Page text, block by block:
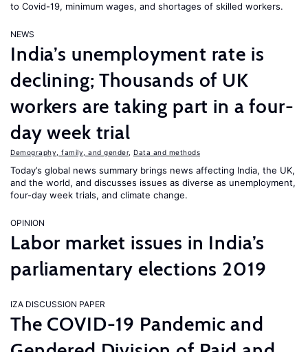
to Covid-19, minimum wages, and shortages of skilled workers.
NEWS
India’s unemployment rate is
declining; Thousands of UK
workers are taking part in a four-
day week trial
Demography, family, and gender, Data and methods
Today’s global news summary brings news affecting India, the UK,
and the world, and discusses issues as diverse as unemployment,
four-day week trials, and climate change.
OPINION
Labor market issues in India’s
parliamentary elections 2019
IZA DISCUSSION PAPER
The COVID-19 Pandemic and